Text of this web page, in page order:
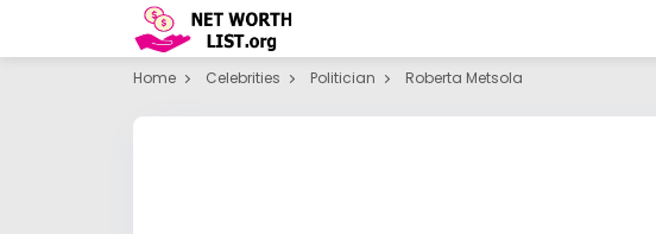
Home Celebrities Politician Roberta Metsola